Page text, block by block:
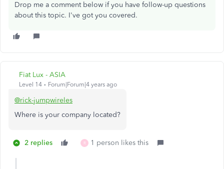
Drop me a comment below if you have follow-up questions
about this topic. I've got you covered.
Fiat Lux - ASIA
Level 14 Forum|Forum|4 years ago
@rick-jumpwireles
Where is your company located?
2 replies R 1 person likes this